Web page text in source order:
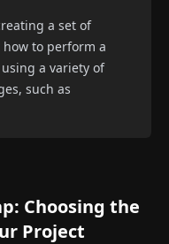
a set of
to perform a
a variety of
such as
Choosing the
Project